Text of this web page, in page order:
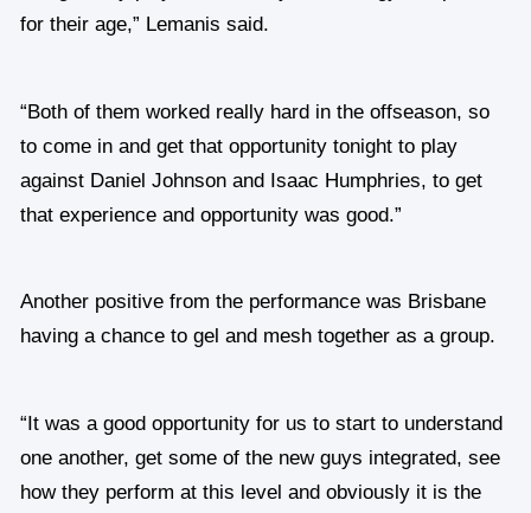
for their age,” Lemanis said.
“Both of them worked really hard in the offseason, so
to come in and get that opportunity tonight to play
against Daniel Johnson and Isaac Humphries, to get
that experience and opportunity was good.”
Another positive from the performance was Brisbane
having a chance to gel and mesh together as a group.
“It was a good opportunity for us to start to understand
one another, get some of the new guys integrated, see
how they perform at this level and obviously it is the